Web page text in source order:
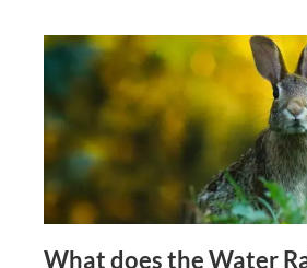
What does the Water